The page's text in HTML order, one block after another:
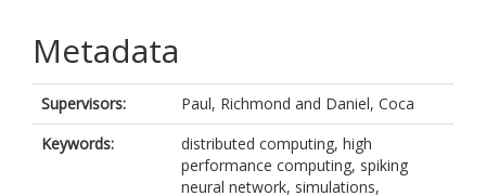
Metadata
Supervisors: Paul, Richmond and Daniel, Coca
Keywords:
distributed computing, high
performance computing, spiking
neural network, simulations,